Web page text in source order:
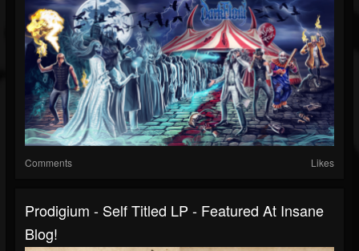
Comments Likes
Prodigium - Self Titled LP - Featured At Insane
Blog!